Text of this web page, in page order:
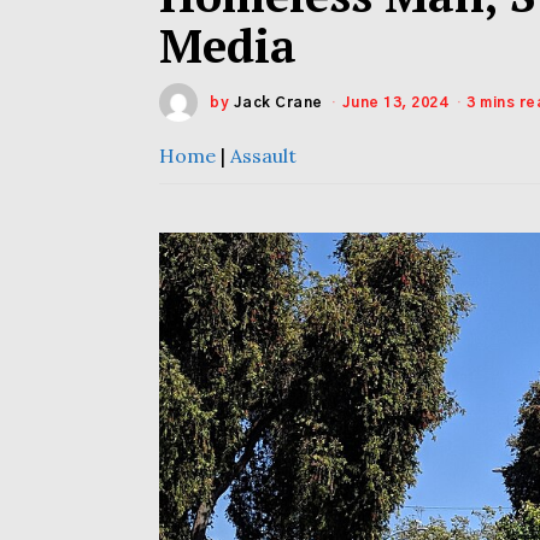
Media
by Jack Crane June 13, 2024 3 mins
Home | Assault